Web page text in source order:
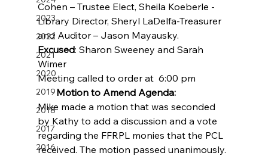
2023
2022
2021
2020
2019
2018
2017
2016
Cohen – Trustee Elect, Sheila Koeberle -
Library Director, Sheryl LaDelfa-Treasurer
and Auditor – Jason Mayausky.
Excused: Sharon Sweeney and Sarah
Wimer
Meeting called to order at  6:00 pm
· Motion to Amend Agenda:
Mike made a motion that was seconded
by Kathy to add a discussion and a vote
regarding the FFRPL monies that the PCL
received. The motion passed unanimously.